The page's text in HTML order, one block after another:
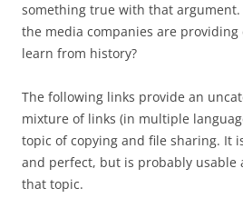
something true with that
the media companies are providing
learn from history?
The following links provide an
mixture of links (in multiple
topic of copying and file sharing. It
and perfect, but is probably usable
that topic.